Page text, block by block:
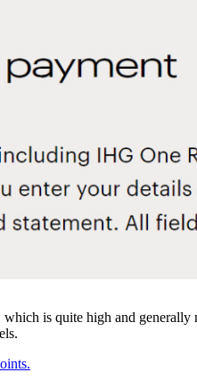
which is quite high and